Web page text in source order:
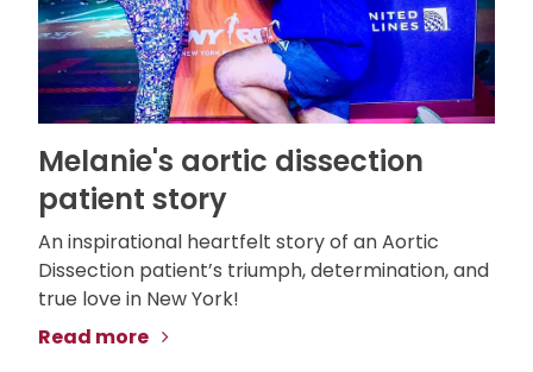
Melanie's aortic dissection
patient story
An inspirational heartfelt story of an Aortic
Dissection patient’s triumph, determination, and
true love in New York!
Read more